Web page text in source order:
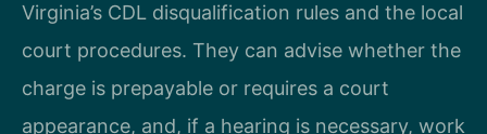
Virginia’s CDL disqualification rules and the local
court procedures. They can advise whether the
charge is prepayable or requires a court
appearance, and, if a hearing is necessary, work